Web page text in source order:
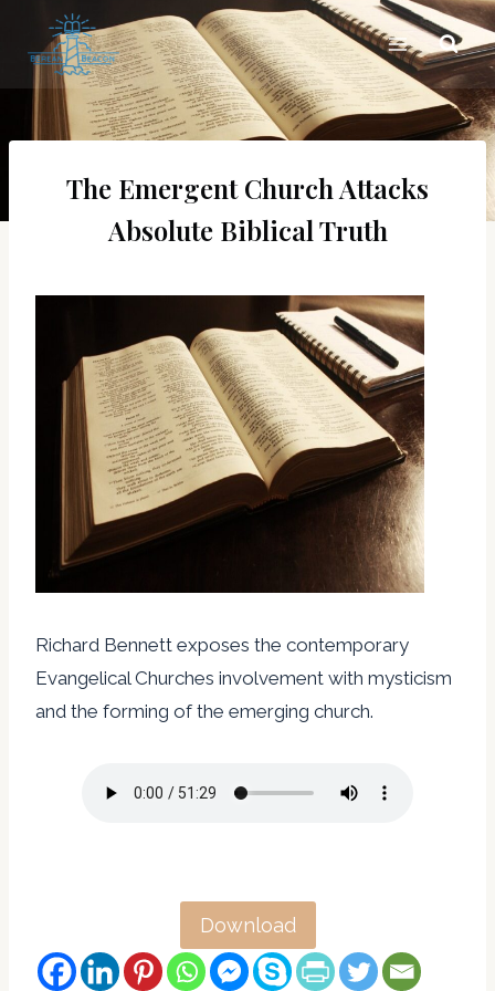
content
The Emergent Church Attacks
Absolute Biblical Truth
Richard Bennett exposes the contemporary
Evangelical Churches involvement with mysticism
and the forming of the emerging church.
Download